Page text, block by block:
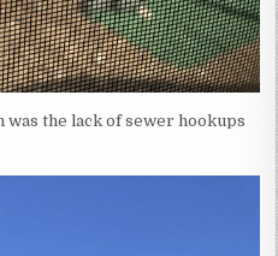
the lack of sewer hookups